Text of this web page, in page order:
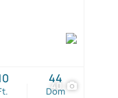
40
Dom
44